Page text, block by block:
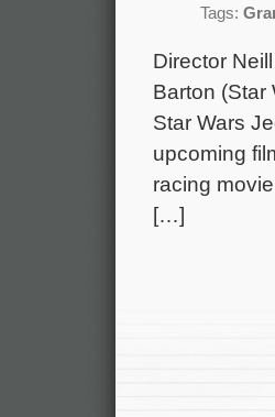
Tags:
Director
Barton (Star
Star Wars
upcoming
racing
[…]